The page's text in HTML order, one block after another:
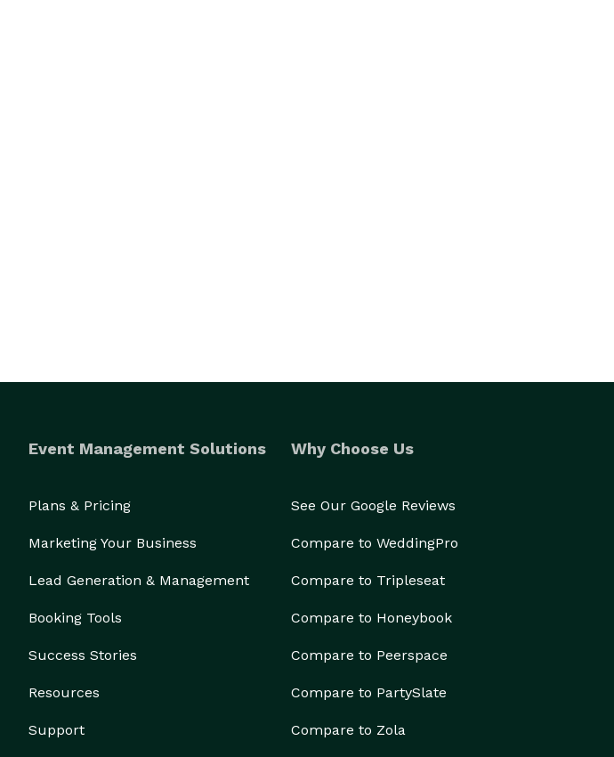
Event Management Solutions
Plans & Pricing
Marketing Your Business
Lead Generation & Management
Booking Tools
Success Stories
Resources
Support
Why Choose Us
See Our Google Reviews
Compare to WeddingPro
Compare to Tripleseat
Compare to Honeybook
Compare to Peerspace
Compare to PartySlate
Compare to Zola